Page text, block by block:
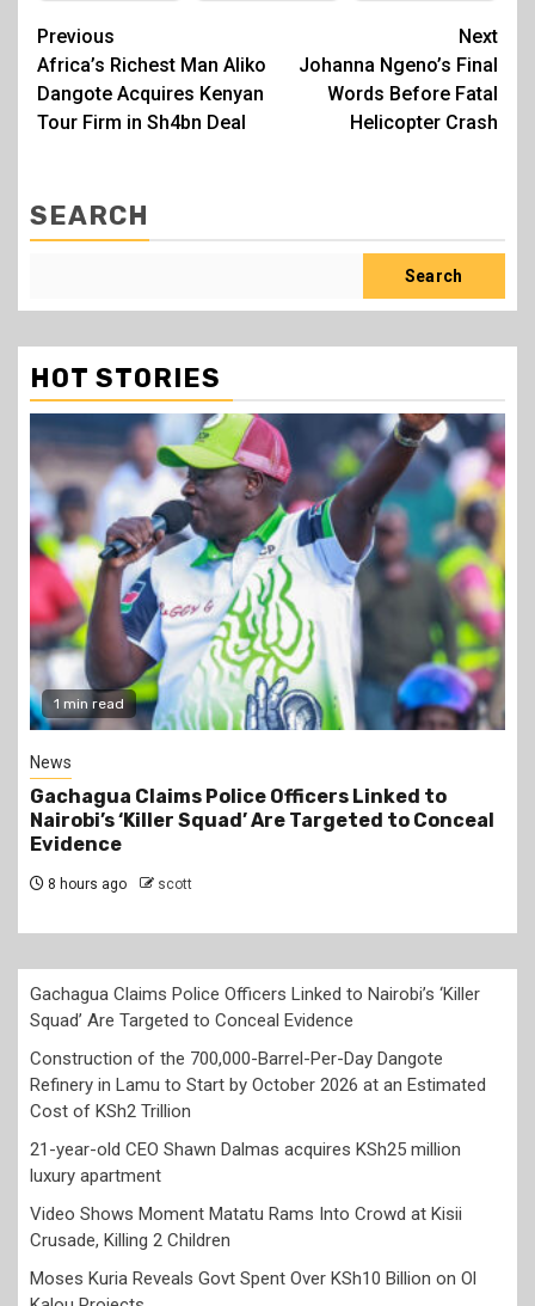
Post
navigation
Previous
Africa’s Richest Man Aliko
Dangote Acquires Kenyan
Tour Firm in Sh4bn Deal
Next
Johanna Ngeno’s Final
Words Before Fatal
Helicopter Crash
SEARCH
Search
HOT STORIES
2 min read
Business
Construction of the 700,000-Barrel-Per-Day
Dangote Refinery in Lamu to Start by October
2026 at an Estimated Cost of KSh2 Trillion
8 hours ago scott
Gachagua Claims Police Officers Linked to Nairobi’s ‘Killer
Squad’ Are Targeted to Conceal Evidence
Construction of the 700,000-Barrel-Per-Day Dangote
Refinery in Lamu to Start by October 2026 at an Estimated
Cost of KSh2 Trillion
21-year-old CEO Shawn Dalmas acquires KSh25 million
luxury apartment
Video Shows Moment Matatu Rams Into Crowd at Kisii
Crusade, Killing 2 Children
Moses Kuria Reveals Govt Spent Over KSh10 Billion on Ol